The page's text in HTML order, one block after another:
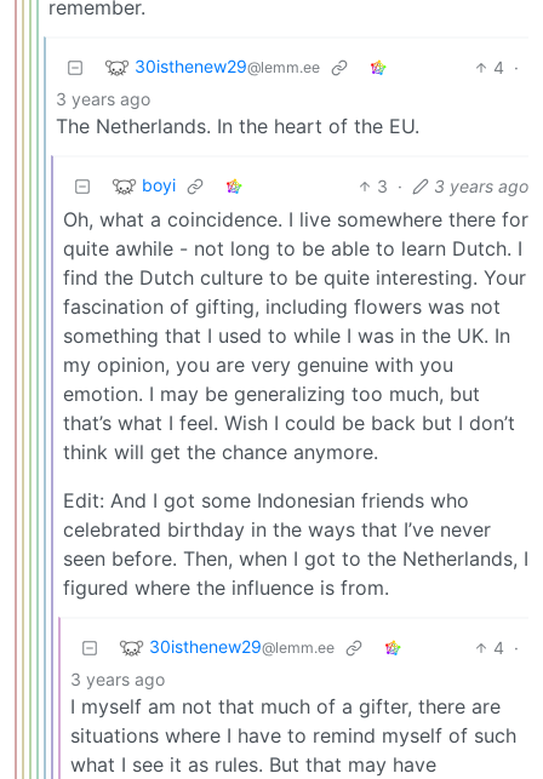
remember.
30isthenew29@lemm.ee 4 ·
3 years ago
The Netherlands. In the heart of the EU.
boyi 3 · 3 years ago
Oh, what a coincidence. I live somewhere there for
quite awhile - not long to be able to learn Dutch. I
find the Dutch culture to be quite interesting. Your
fascination of gifting, including flowers was not
something that I used to while I was in the UK. In
my opinion, you are very genuine with you
emotion. I may be generalizing too much, but
that’s what I feel. Wish I could be back but I don’t
think will get the chance anymore.
Edit: And I got some Indonesian friends who
celebrated birthday in the ways that I’ve never
seen before. Then, when I got to the Netherlands, I
figured where the influence is from.
30isthenew29@lemm.ee 4 ·
3 years ago
I myself am not that much of a gifter, there are
situations where I have to remind myself of such
what I see it as rules. But that may have